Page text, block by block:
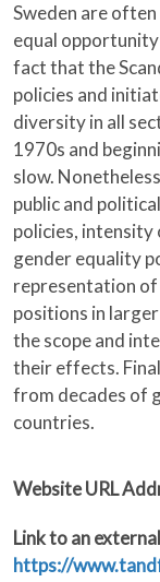
Sweden are
equal
fact that the
policies and
diversity in all
1970s and
slow.
public and
policies,
gender equality
representation of
positions in
the scope and
their effects.
from decades of
countries.
Website URL
Link to an
https://